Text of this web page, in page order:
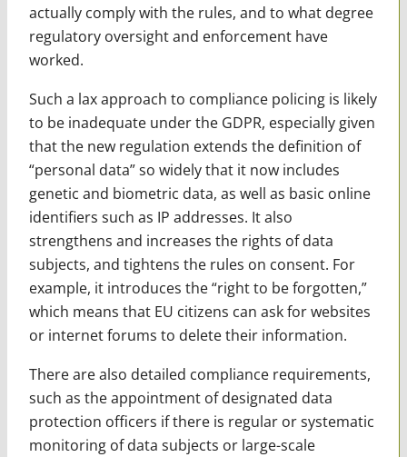
actually comply with the rules, and to what degree
regulatory oversight and enforcement have
worked.
Such a lax approach to compliance policing is likely
to be inadequate under the GDPR, especially given
that the new regulation extends the definition of
“personal data” so widely that it now includes
genetic and biometric data, as well as basic online
identifiers such as IP addresses. It also
strengthens and increases the rights of data
subjects, and tightens the rules on consent. For
example, it introduces the “right to be forgotten,”
which means that EU citizens can ask for websites
or internet forums to delete their information.
There are also detailed compliance requirements,
such as the appointment of designated data
protection officers if there is regular or systematic
monitoring of data subjects or large-scale